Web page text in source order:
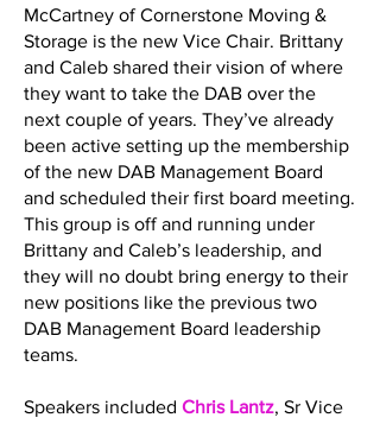
McCartney of Cornerstone Moving &
Storage is the new Vice Chair. Brittany
and Caleb shared their vision of where
they want to take the DAB over the
next couple of years. They’ve already
been active setting up the membership
of the new DAB Management Board
and scheduled their first board meeting.
This group is off and running under
Brittany and Caleb’s leadership, and
they will no doubt bring energy to their
new positions like the previous two
DAB Management Board leadership
teams.
Speakers included Chris Lantz, Sr Vice